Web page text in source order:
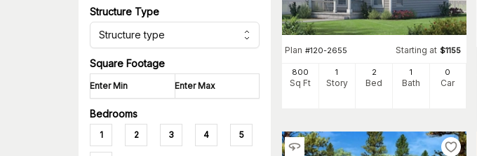
Structure Type
Structure type
Square Footage
Bedrooms
1 2 3 4 5
Plan #120-2655 Starting at $1155
800
Sq Ft
1
Story
2
Bed
1
Bath
0
Car